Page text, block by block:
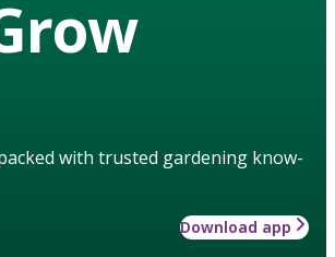
with trusted gardening know-
Download app